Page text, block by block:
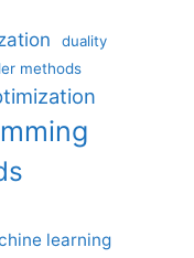
duality
methods
learning